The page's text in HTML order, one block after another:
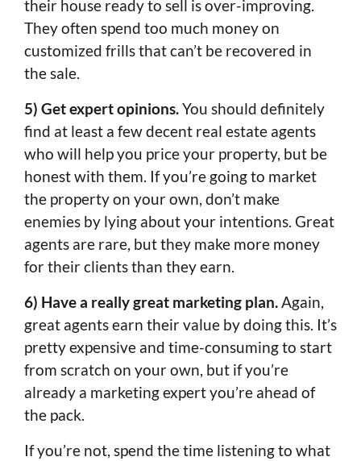
their house ready to sell is over-improving.
They often spend too much money on
customized frills that can’t be recovered in
the sale.
5) Get expert opinions.You should definitely
find at least a few decent real estate agents
who will help you price your property, but be
honest with them. If you’re going to market
the property on your own, don’t make
enemies by lying about your intentions. Great
agents are rare, but they make more money
for their clients than they earn.
6) Have a really great marketing plan.Again,
great agents earn their value by doing this. It’s
pretty expensive and time-consuming to start
from scratch on your own, but if you’re
already a marketing expert you’re ahead of
the pack.
If you’re not, spend the time listening to what